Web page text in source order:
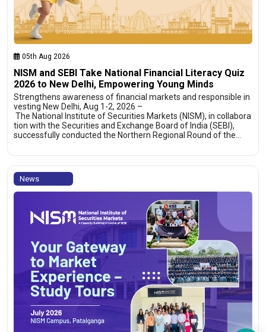
05th Aug 2026
NISM and SEBI Take National Financial Literacy Quiz
2026 to New Delhi, Empowering Young Minds
Strengthens awareness of financial markets and responsible in
vesting New Delhi, Aug 1-2, 2026 –
The National Institute of Securities Markets (NISM), in collabora
tion with the Securities and Exchange Board of India (SEBI),
successfully conducted the Northern Regional Round of the…
News